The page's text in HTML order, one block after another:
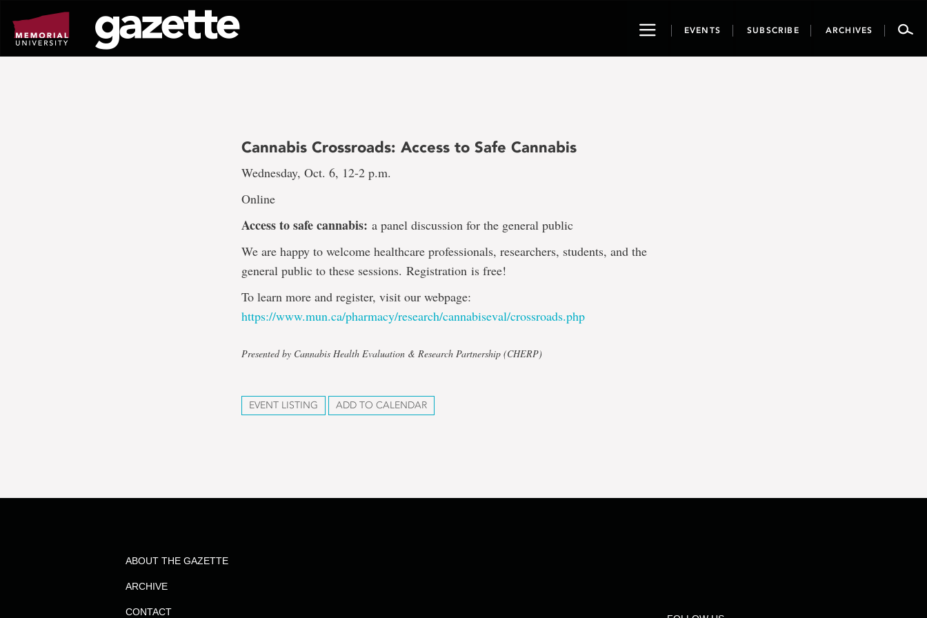
page
content
ToggleEVENTS SUBSCRIBE ARCHIVES
Cannabis Crossroads: Access to Safe Cannabis
Wednesday, Oct. 6, 12-2 p.m.
Online
Access to safe cannabis:a panel discussion for the general public
We are happy to welcome healthcare professionals, researchers, students, and the
general public to these sessions. Registration is free!
To learn more and register, visit our webpage:
https://www.mun.ca/pharmacy/research/cannabiseval/crossroads.php
Presented by Cannabis Health Evaluation & Research Partnership (CHERP)
EVENT LISTING ADD TO CALENDAR
ABOUT THE GAZETTE
ARCHIVE
CONTACT